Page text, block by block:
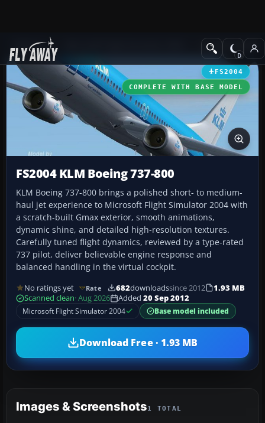
Add-ons Civil Jet Aircraft
FS2004
COMPLETE WITH BASE MODEL
FS2004 KLM Boeing 737-800
KLM Boeing 737-800 brings a polished short- to medium-
haul jet experience to Microsoft Flight Simulator 2004 with
a scratch-built Gmax exterior, smooth animations,
dynamic shine, and detailed high-resolution textures.
Carefully tuned flight dynamics, reviewed by a type-rated
737 pilot, deliver believable engine response and
balanced handling in the virtual cockpit.
No ratings yet Rate 682downloadssince 2012
1.93 MB
Scanned clean· Aug 2026 Added 20 Sep 2012
Microsoft Flight Simulator 2004
Base model included
Download Free · 1.93 MB
Images & Screenshots1 TOTAL